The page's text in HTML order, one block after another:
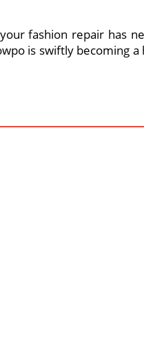
fashion repair has
is swiftly becoming